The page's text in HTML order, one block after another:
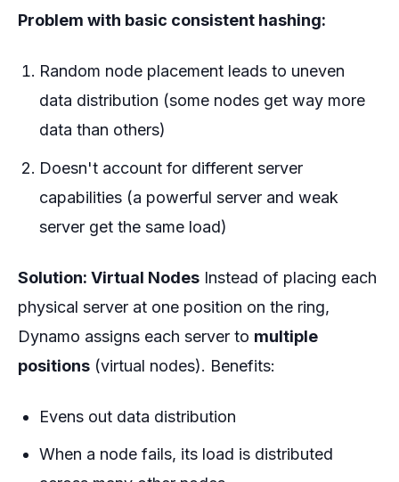
Problem with basic consistent hashing:
Random node placement leads to uneven
data distribution (some nodes get way more
data than others)
Doesn't account for different server
capabilities (a powerful server and weak
server get the same load)
Solution: Virtual Nodes Instead of placing each
physical server at one position on the ring,
Dynamo assigns each server to multiple
positions (virtual nodes). Benefits:
Evens out data distribution
When a node fails, its load is distributed